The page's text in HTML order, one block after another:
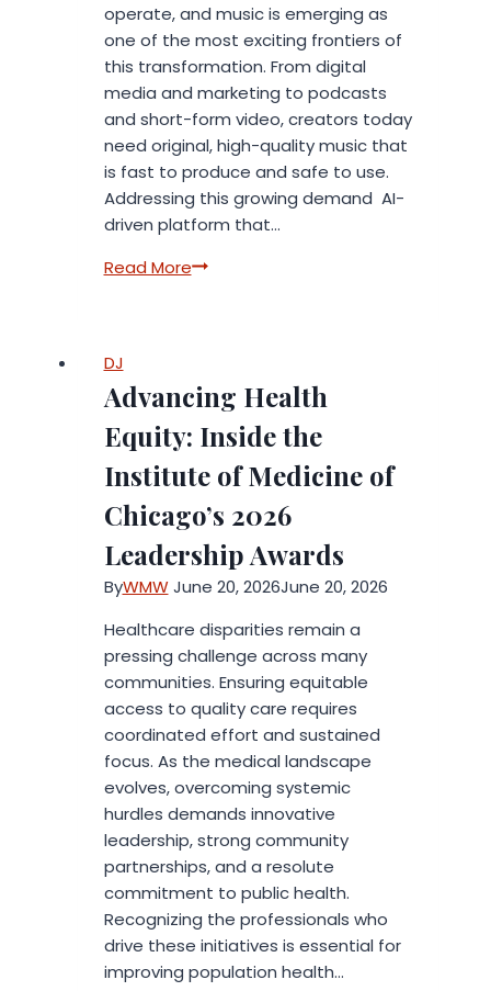
operate, and music is emerging as
one of the most exciting frontiers of
this transformation. From digital
media and marketing to podcasts
and short-form video, creators today
need original, high-quality music that
is fast to produce and safe to use.
Addressing this growing demand AI-
driven platform that…
Read MoreInsMelo
of
AI-
Powered
Music
Creation
DJ
Advancing Health
Equity: Inside the
Institute of Medicine of
Chicago’s 2026
Leadership Awards
ByWMW June 20, 2026June 20, 2026
Healthcare disparities remain a
pressing challenge across many
communities. Ensuring equitable
access to quality care requires
coordinated effort and sustained
focus. As the medical landscape
evolves, overcoming systemic
hurdles demands innovative
leadership, strong community
partnerships, and a resolute
commitment to public health.
Recognizing the professionals who
drive these initiatives is essential for
improving population health…